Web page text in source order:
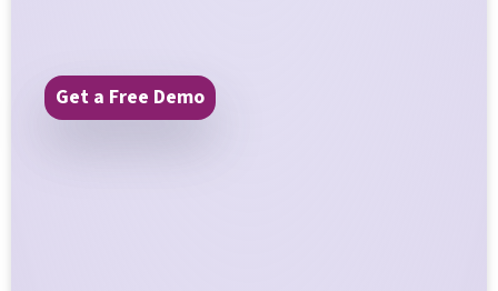
Get a Free Demo